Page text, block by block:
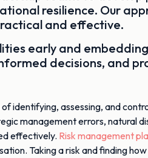
resilience. Our
and effective.
early and
decisions, and
of identifying, assessing, and
management errors, natural
effectively. Risk management
Taking a risk and finding